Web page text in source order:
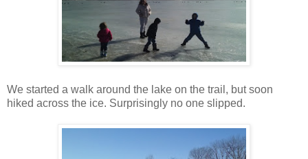
We started a walk around the lake on the trail, but soon
hiked across the ice. Surprisingly no one slipped.